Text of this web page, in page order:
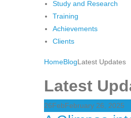
Study and Research
Training
Achievements
Clients
HomeBlogLatest Updates
Latest
26FebFebruary 26, 2025